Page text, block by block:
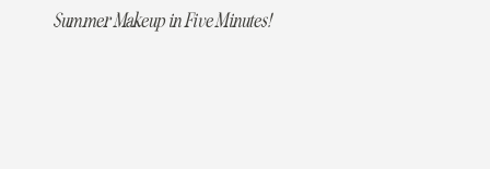
Summer Makeup in Five Minutes!